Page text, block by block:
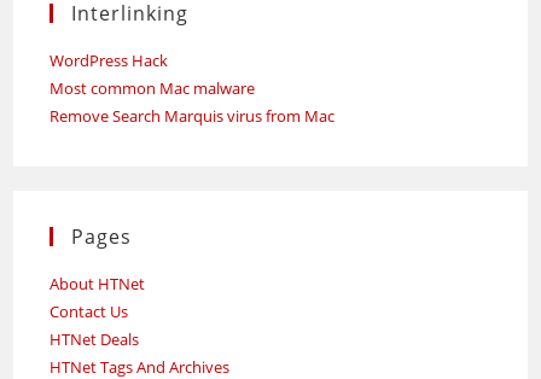
Interlinking
WordPress Hack
Most common Mac malware
Remove Search Marquis virus from Mac
Pages
About HTNet
Contact Us
HTNet Deals
HTNet Tags And Archives